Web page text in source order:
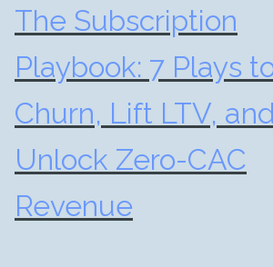
The Subscription
Playbook: 7 Plays
Churn, Lift LTV, and
Unlock Zero-CAC
Revenue